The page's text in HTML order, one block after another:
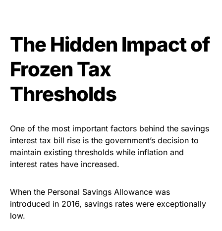
The Hidden Impact of
Frozen Tax
Thresholds
One of the most important factors behind the savings
interest tax bill rise is the government’s decision to
maintain existing thresholds while inflation and
interest rates have increased.
When the Personal Savings Allowance was
introduced in 2016, savings rates were exceptionally
low.